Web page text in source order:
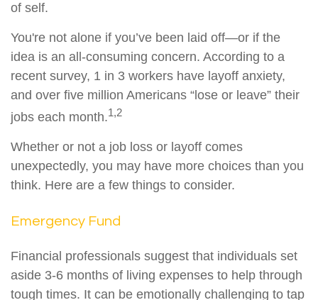
of self.
You're not alone if you’ve been laid off—or if the
idea is an all-consuming concern. According to a
recent survey, 1 in 3 workers have layoff anxiety,
and over five million Americans “lose or leave” their
jobs each month.1,2
Whether or not a job loss or layoff comes
unexpectedly, you may have more choices than you
think. Here are a few things to consider.
Emergency Fund
Financial professionals suggest that individuals set
aside 3-6 months of living expenses to help through
tough times. It can be emotionally challenging to tap